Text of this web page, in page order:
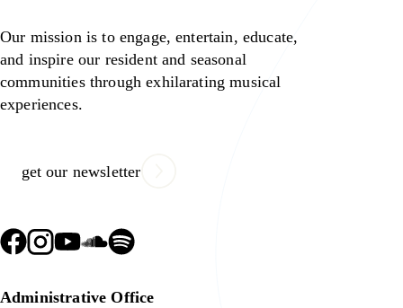
Our mission is to engage, entertain, educate,
and inspire our resident and seasonal
communities through exhilarating musical
experiences.
get our newsletter
Administrative Office